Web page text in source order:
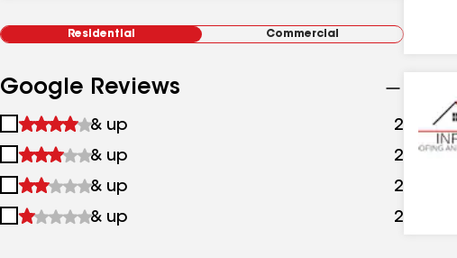
Residential Commercial
Google Reviews
1
&
up
& up 2 results
2
&
up
& up 2 results
3
&
& up 2
4
& up 2